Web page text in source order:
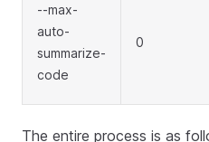
--max-
auto-
summarize-
code
0
The entire process is as